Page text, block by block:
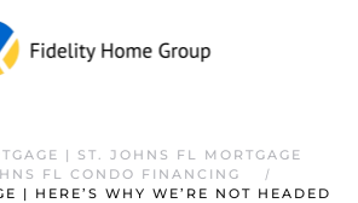
| ST. JOHNS FL MORTGAGE
FL CONDO FINANCING
| HERE’S WHY WE’RE NOT HEADED